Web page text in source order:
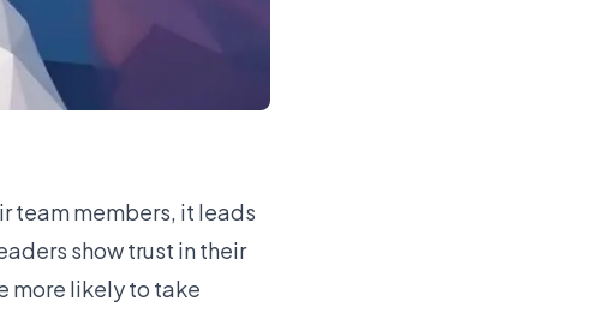
team members, it leads
show trust in their
more likely to take